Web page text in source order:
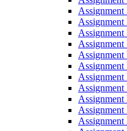
Assignment
Assignment
Assignment
Assignment